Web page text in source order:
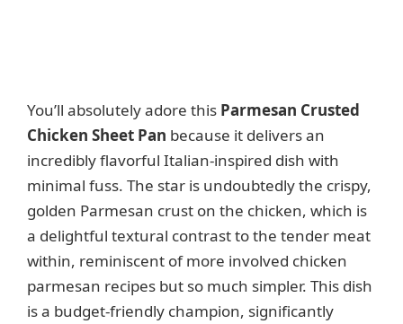
You’ll absolutely adore this Parmesan Crusted
Chicken Sheet Pan because it delivers an
incredibly flavorful Italian-inspired dish with
minimal fuss. The star is undoubtedly the crispy,
golden Parmesan crust on the chicken, which is
a delightful textural contrast to the tender meat
within, reminiscent of more involved chicken
parmesan recipes but so much simpler. This dish
is a budget-friendly champion, significantly